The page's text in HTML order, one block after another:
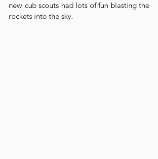
new cub scouts had lots of fun blasting the
rockets into the sky.